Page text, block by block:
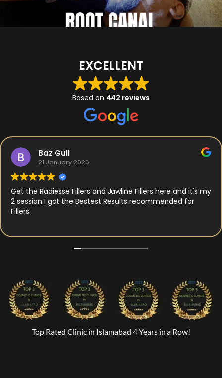
EXCELLENT
Based on 442 reviews
Baz Gull
21 January 2026
Get the Radiesse Fillers and Jawline Fillers here and it's my
2 session I got the Bestest Results recommended for
Fillers
Top Rated Clinic in Islamabad 4 Years in a Row!